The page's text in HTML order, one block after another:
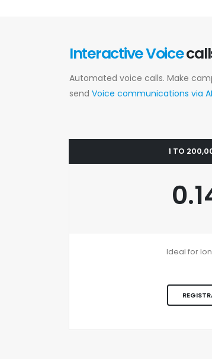
Interactive Voice
Automated voice calls. Make
send Voice communications via
1 TO
Ideal for